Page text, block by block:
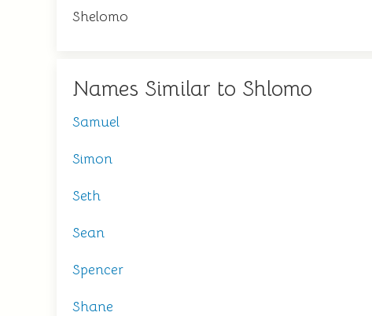
Shelomo
Names Similar to Shlomo
Samuel
Simon
Seth
Sean
Spencer
Shane